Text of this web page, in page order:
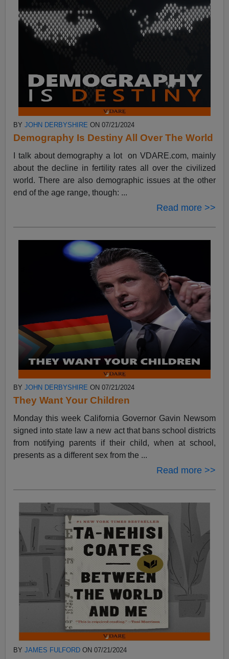
BYJOHN DERBYSHIRE ON 07/21/2024
Demography Is Destiny All Over The World
I talk about demography a lot on VDARE.com, mainly
about the decline in fertility rates all over the civilized
world. There are also demographic issues at the other
end of the age range, though: ...
Read more >>
BYJOHN DERBYSHIRE ON 07/21/2024
They Want Your Children
Monday this week California Governor Gavin Newsom
signed into state law a new act that bans school districts
from notifying parents if their child, when at school,
presents as a different sex from the ...
Read more >>
BYJAMES FULFORD ON 07/21/2024